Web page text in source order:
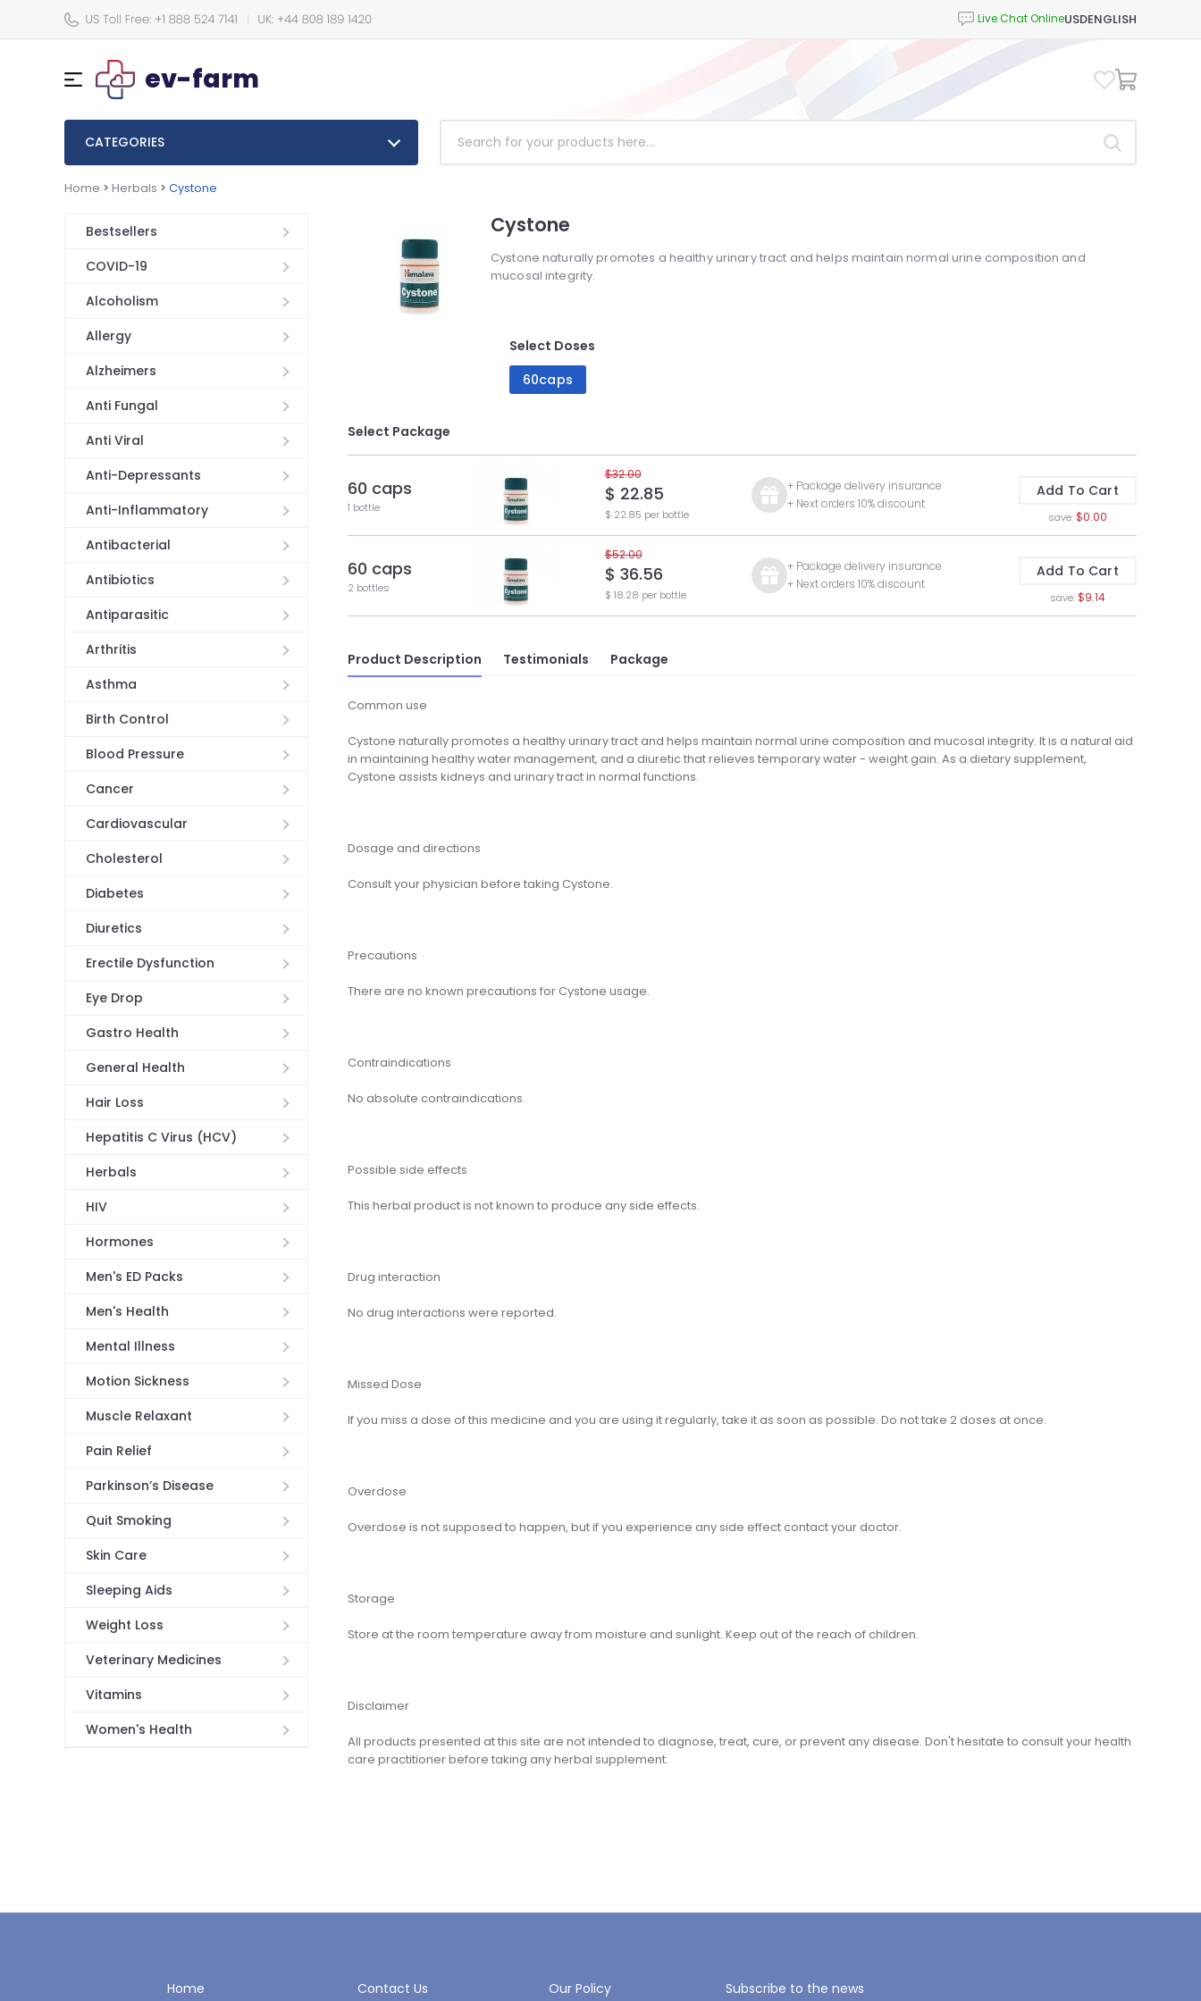
USDENGLISH
ev-farm
CATEGORIES
Home > Herbals > Cystone
Bestsellers
COVID-19
Alcoholism
Allergy
Alzheimers
Anti Fungal
Anti Viral
Anti-Depressants
Anti-Inflammatory
Antibacterial
Antibiotics
Antiparasitic
Arthritis
Asthma
Birth Control
Blood Pressure
Cancer
Cardiovascular
Cholesterol
Diabetes
Diuretics
Erectile Dysfunction
Eye Drop
Gastro Health
General Health
Hair Loss
Hepatitis C Virus (HCV)
Herbals
HIV
Hormones
Men's ED Packs
Men's Health
Mental Illness
Motion Sickness
Muscle Relaxant
Pain Relief
Parkinson’s Disease
Quit Smoking
Skin Care
Sleeping Aids
Weight Loss
Veterinary Medicines
Vitamins
Women's Health
Cystone
Cystone naturally promotes a healthy urinary tract and helps maintain normal urine composition and
mucosal integrity.
Select Doses
60caps
Select Package
60 caps
1 bottle
$32.00
$ 22.85
$ 22.85 per bottle
+ Package delivery insurance
+ Next orders 10% discount
Add To Cart
save:$0.00
60 caps
2 bottles
$52.00
$ 36.56
$ 18.28 per bottle
+ Package delivery insurance
+ Next orders 10% discount
Add To Cart
save:$9.14
Product Description Testimonials Package
Common use
Cystone naturally promotes a healthy urinary tract and helps maintain normal urine composition and mucosal integrity. It is a natural aid
in maintaining healthy water management, and a diuretic that relieves temporary water - weight gain. As a dietary supplement,
Cystone assists kidneys and urinary tract in normal functions.
Dosage and directions
Consult your physician before taking Cystone.
Precautions
There are no known precautions for Cystone usage.
Contraindications
No absolute contraindications.
Possible side effects
This herbal product is not known to produce any side effects.
Drug interaction
No drug interactions were reported.
Missed Dose
If you miss a dose of this medicine and you are using it regularly, take it as soon as possible. Do not take 2 doses at once.
Overdose
Overdose is not supposed to happen, but if you experience any side effect contact your doctor.
Storage
Store at the room temperature away from moisture and sunlight. Keep out of the reach of children.
Disclaimer
All products presented at this site are not intended to diagnose, treat, cure, or prevent any disease. Don't hesitate to consult your health
care practitioner before taking any herbal supplement.
Home Contact Us Our Policy Subscribe to the news